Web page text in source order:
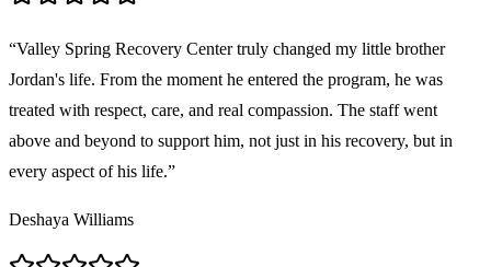
“Valley Spring Recovery Center truly changed my little brother
Jordan's life. From the moment he entered the program, he was
treated with respect, care, and real compassion. The staff went
above and beyond to support him, not just in his recovery, but in
every aspect of his life.”
Deshaya Williams